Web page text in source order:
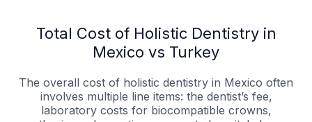
Total Cost of Holistic Dentistry in
Mexico vs Turkey
The overall cost of holistic dentistry in Mexico often
involves multiple line items: the dentist’s fee,
laboratory costs for biocompatible crowns,